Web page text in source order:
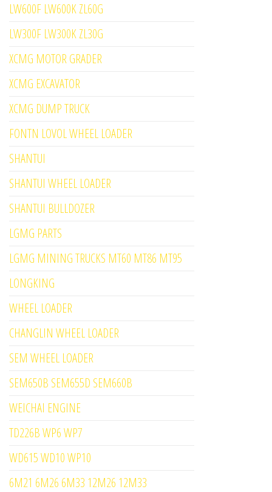
LW600F LW600K ZL60G
LW300F LW300K ZL30G
XCMG MOTOR GRADER
XCMG EXCAVATOR
XCMG DUMP TRUCK
FONTN LOVOL WHEEL LOADER
SHANTUI
SHANTUI WHEEL LOADER
SHANTUI BULLDOZER
LGMG PARTS
LGMG MINING TRUCKS MT60 MT86 MT95
LONGKING
WHEEL LOADER
CHANGLIN WHEEL LOADER
SEM WHEEL LOADER
SEM650B SEM655D SEM660B
WEICHAI ENGINE
TD226B WP6 WP7
WD615 WD10 WP10
6M21 6M26 6M33 12M26 12M33